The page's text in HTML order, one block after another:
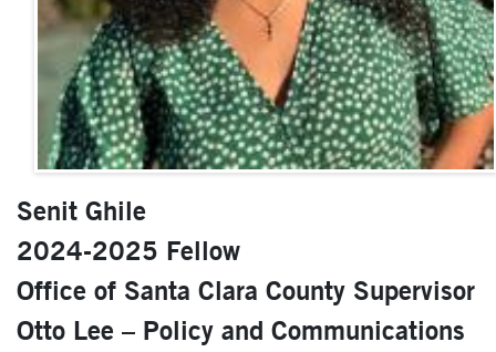
Senit Ghile
2024-2025 Fellow
Office of Santa Clara County Supervisor
Otto Lee – Policy and Communications